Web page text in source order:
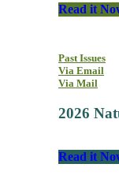
Read it
Past Issues
Via Email
Via Mail
2026
Read it